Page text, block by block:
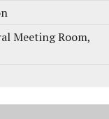
Meeting Room,